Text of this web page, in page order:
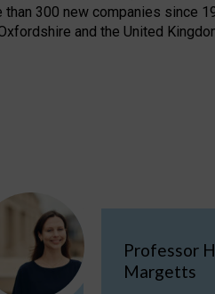
300 new companies since
and the United
Professor
Margetts